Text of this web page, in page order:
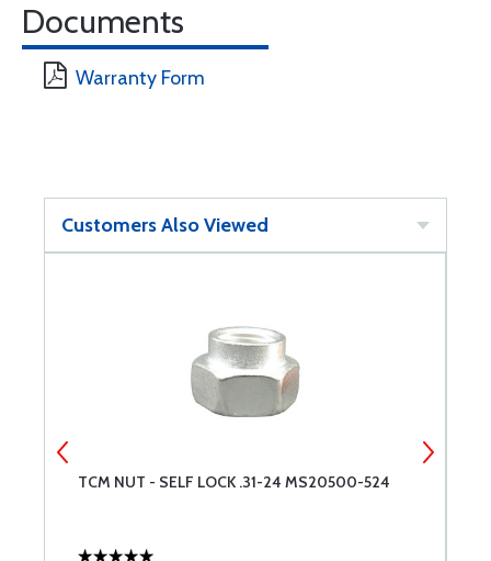
Documents
Warranty Form
Customers Also Viewed
TCM NUT - SELF LOCK .31-24 MS20500-524